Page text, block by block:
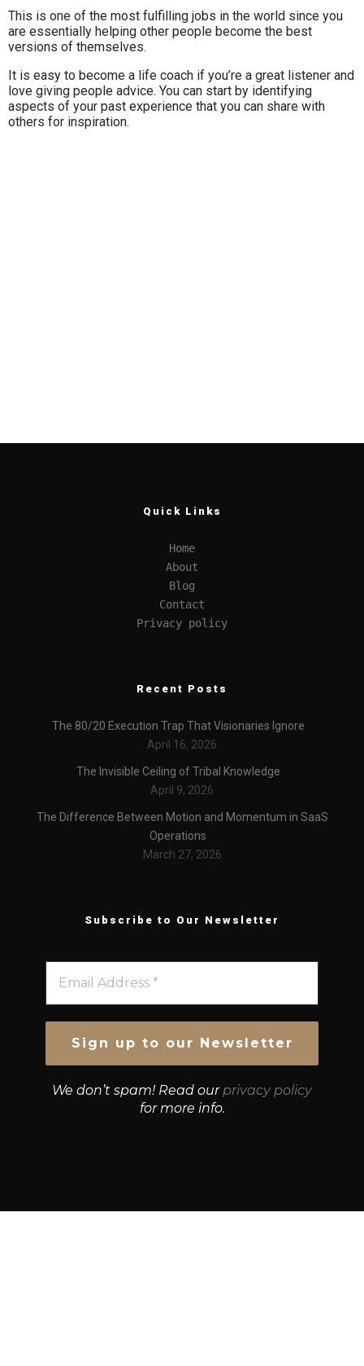
This is one of the most fulfilling jobs in the world since you
are essentially helping other people become the best
versions of themselves.
It is easy to become a life coach if you’re a great listener and
love giving people advice. You can start by identifying
aspects of your past experience that you can share with
others for inspiration.
Quick Links
Home
About
Blog
Contact
Privacy policy
Recent Posts
The 80/20 Execution Trap That Visionaries Ignore
April 16, 2026
The Invisible Ceiling of Tribal Knowledge
April 9, 2026
The Difference Between Motion and Momentum in SaaS
Operations
March 27, 2026
Subscribe to Our Newsletter
We don’t spam! Read our privacy policy
for more info.